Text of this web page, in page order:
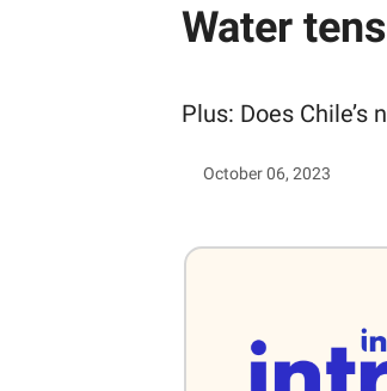
Water
Plus: Does
October 06, 2023